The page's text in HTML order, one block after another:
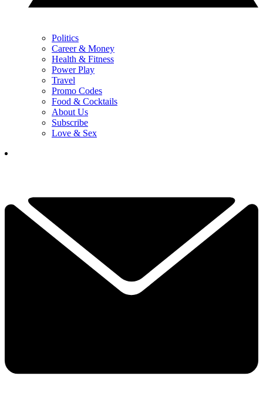
Politics
Career & Money
Health & Fitness
Power Play
Travel
Promo Codes
Food & Cocktails
About Us
Subscribe
Love & Sex